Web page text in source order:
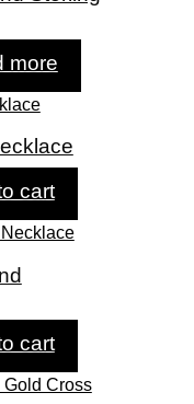
more
cart
cart